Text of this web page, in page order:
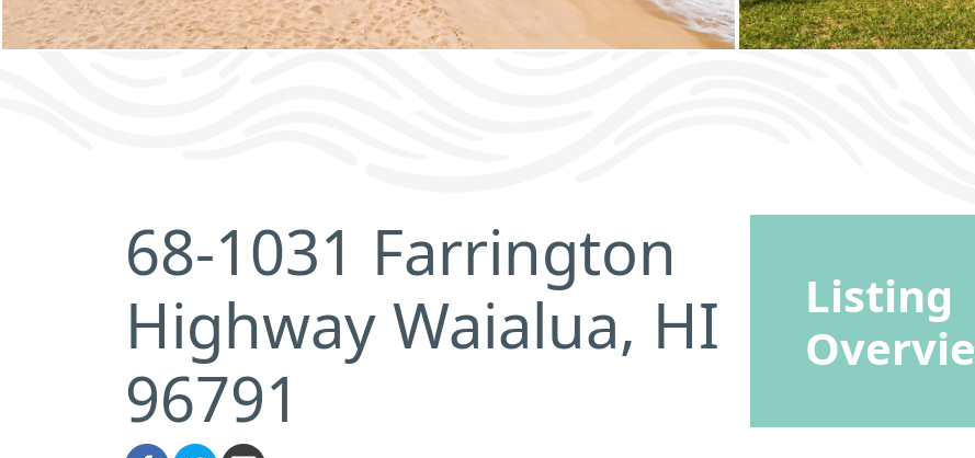
68-1031 Farrington
Highway Waialua, HI
96791
Listing